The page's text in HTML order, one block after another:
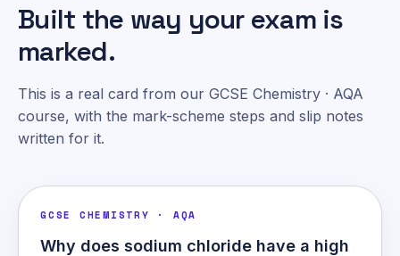
Built the way your exam is
marked.
This is a real card from our GCSE Chemistry · AQA
course, with the mark-scheme steps and slip notes
written for it.
GCSE CHEMISTRY · AQA
Why does sodium chloride have a high